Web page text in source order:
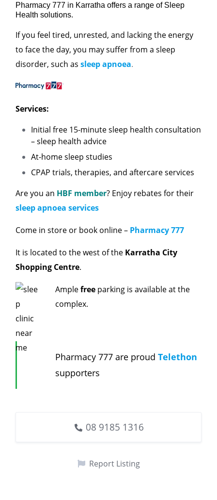
Pharmacy 777 in Karratha offers a range of Sleep
Health solutions.
If you feel tired, unrested, and lacking the energy
to face the day, you may suffer from a sleep
disorder, such as sleep apnoea.
Services:
Initial free 15-minute sleep health consultation
– sleep health advice
At-home sleep studies
CPAP trials, therapies, and aftercare services
Are you an HBF member? Enjoy rebates for their
sleep apnoea services
Come in store or book online – Pharmacy 777
It is located to the west of the Karratha City
Shopping Centre.
Amplefree parking is available at the
complex.
Pharmacy 777 are proud Telethon
supporters
08 9185 1316
Report Listing